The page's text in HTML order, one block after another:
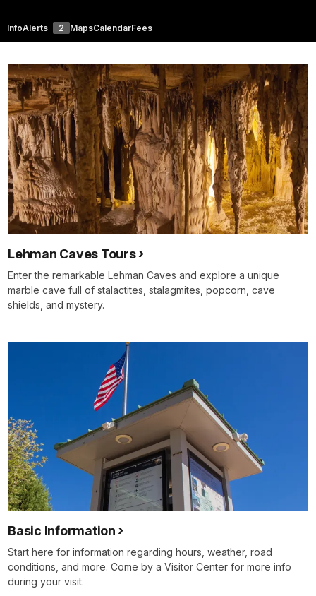
InfoAlerts 2 MapsCalendarFees
Lehman Caves Tours
Enter the remarkable Lehman Caves and explore a unique
marble cave full of stalactites, stalagmites, popcorn, cave
shields, and mystery.
Basic Information
Start here for information regarding hours, weather, road
conditions, and more. Come by a Visitor Center for more info
during your visit.